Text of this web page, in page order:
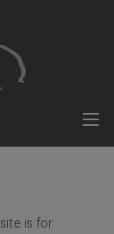
is for